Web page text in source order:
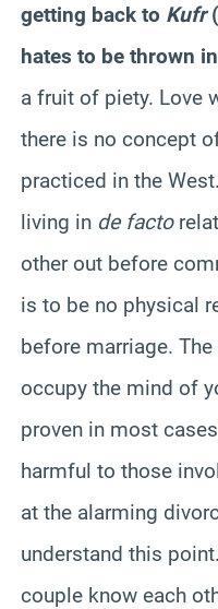
getting back to Kufr
hates to be thrown
a fruit of piety. Love
there is no concept
practiced in the
living in de facto
other out before
is to be no physical
before marriage.
occupy the mind of
proven in most
harmful to those
at the alarming
understand this
couple know each